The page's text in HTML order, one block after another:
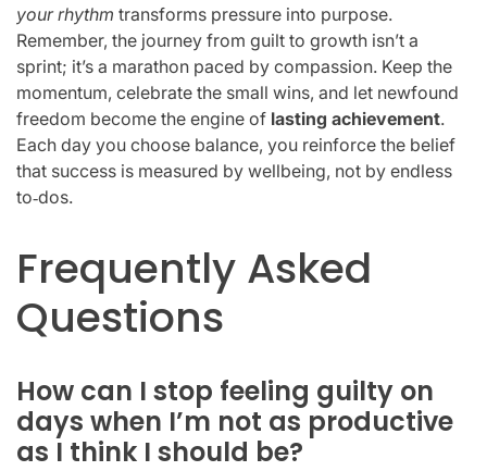
your rhythm transforms pressure into purpose.
Remember, the journey from guilt to growth isn’t a
sprint; it’s a marathon paced by compassion. Keep the
momentum, celebrate the small wins, and let newfound
freedom become the engine of lasting achievement.
Each day you choose balance, you reinforce the belief
that success is measured by wellbeing, not by endless
to‑dos.
Frequently Asked
Questions
How can I stop feeling guilty on
days when I’m not as productive
as I think I should be?